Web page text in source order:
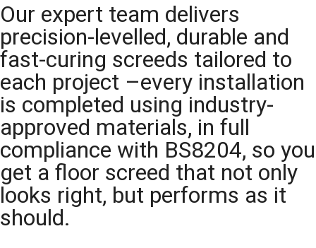
Our expert team delivers
precision-levelled, durable and
fast-curing screeds tailored to
each project –every installation
is completed using industry-
approved materials, in full
compliance with BS8204, so you
get a floor screed that not only
looks right, but performs as it
should.